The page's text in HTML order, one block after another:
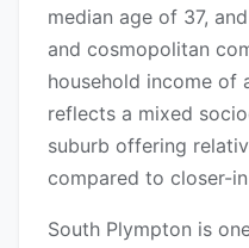
median age of 37,
and cosmopolitan
household income of
reflects a mixed
suburb offering
compared to closer-
South Plympton is